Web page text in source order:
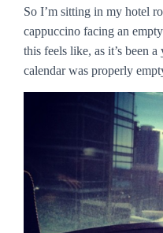
So I’m sitting in my hotel
cappuccino facing an
this feels like, as it’s been
calendar was properly